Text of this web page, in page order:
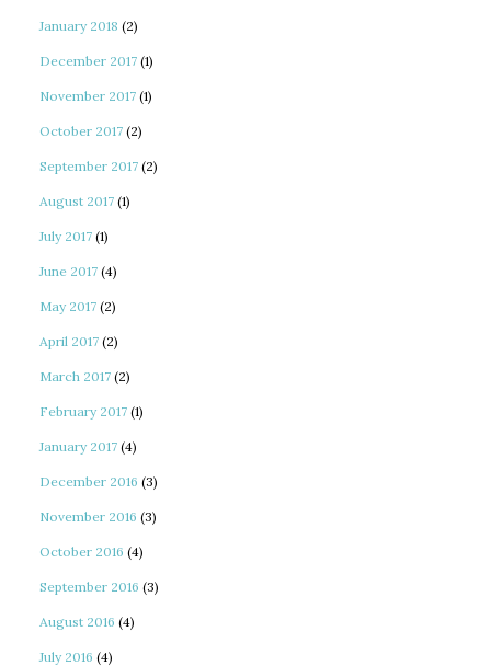
January 2018 (2)
December 2017 (1)
November 2017 (1)
October 2017 (2)
September 2017 (2)
August 2017 (1)
July 2017 (1)
June 2017 (4)
May 2017 (2)
April 2017 (2)
March 2017 (2)
February 2017 (1)
January 2017 (4)
December 2016 (3)
November 2016 (3)
October 2016 (4)
September 2016 (3)
August 2016 (4)
July 2016 (4)